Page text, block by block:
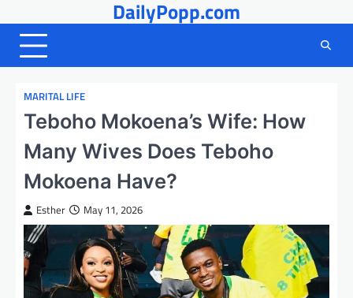
to
content
DailyPopp.com
MARITAL LIFE
Teboho Mokoena’s Wife: How
Many Wives Does Teboho
Mokoena Have?
Esther May 11, 2026